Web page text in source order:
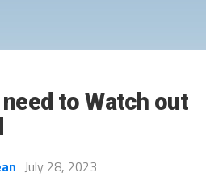
to Watch out
July 28, 2023